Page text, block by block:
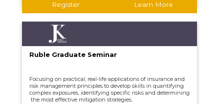
Register Learn More
Ruble Graduate Seminar
Focusing on practical, real-life applications of insurance and
risk management principles to develop skills in quantifying
complex exposures, identifying specific risks and determining
the most effective mitigation strategies.